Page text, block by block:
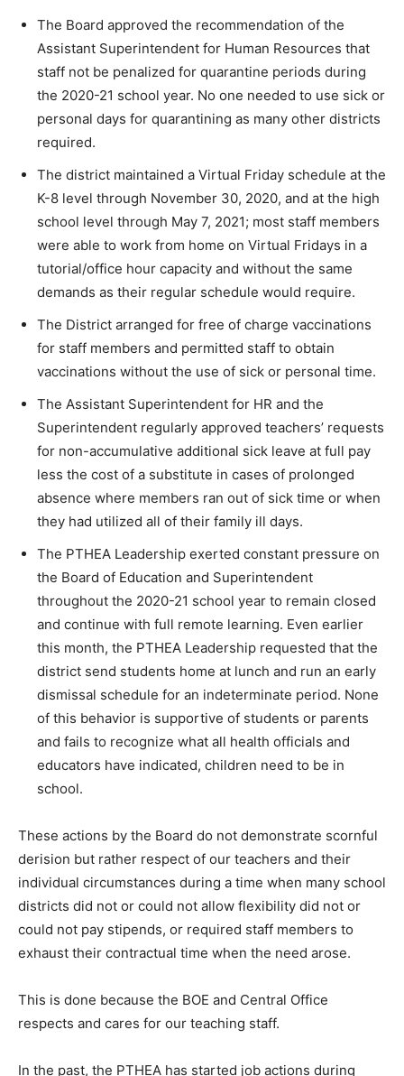
The Board approved the recommendation of the
Assistant Superintendent for Human Resources that
staff not be penalized for quarantine periods during
the 2020-21 school year. No one needed to use sick or
personal days for quarantining as many other districts
required.
The district maintained a Virtual Friday schedule at the
K-8 level through November 30, 2020, and at the high
school level through May 7, 2021; most staff members
were able to work from home on Virtual Fridays in a
tutorial/office hour capacity and without the same
demands as their regular schedule would require.
The District arranged for free of charge vaccinations
for staff members and permitted staff to obtain
vaccinations without the use of sick or personal time.
The Assistant Superintendent for HR and the
Superintendent regularly approved teachers’ requests
for non-accumulative additional sick leave at full pay
less the cost of a substitute in cases of prolonged
absence where members ran out of sick time or when
they had utilized all of their family ill days.
The PTHEA Leadership exerted constant pressure on
the Board of Education and Superintendent
throughout the 2020-21 school year to remain closed
and continue with full remote learning. Even earlier
this month, the PTHEA Leadership requested that the
district send students home at lunch and run an early
dismissal schedule for an indeterminate period. None
of this behavior is supportive of students or parents
and fails to recognize what all health officials and
educators have indicated, children need to be in
school.
These actions by the Board do not demonstrate scornful
derision but rather respect of our teachers and their
individual circumstances during a time when many school
districts did not or could not allow flexibility did not or
could not pay stipends, or required staff members to
exhaust their contractual time when the need arose.
This is done because the BOE and Central Office
respects and cares for our teaching staff.
In the past, the PTHEA has started job actions during